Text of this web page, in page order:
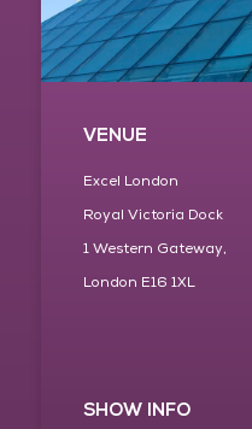
VENUE
Excel London
Royal Victoria Dock
1 Western Gateway,
London E16 1XL
SHOW INFO